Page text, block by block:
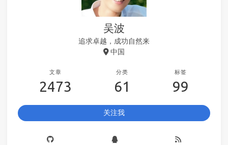
吴波
追求卓越，成功自然来
中国
文章
2473
分类
61
标签
99
关注我